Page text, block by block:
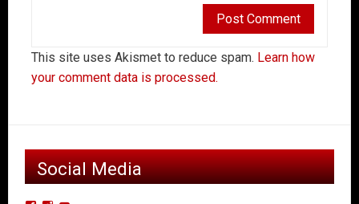
This site uses Akismet to reduce spam. Learn how
your comment data is processed.
Social Media